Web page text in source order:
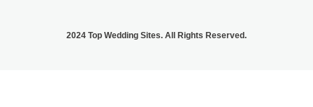
2024 Top Wedding Sites. All Rights Reserved.